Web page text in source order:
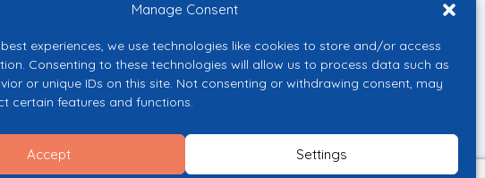
Manage Consent
experiences, we use technologies like cookies to store and/or access
Consenting to these technologies will allow us to process data such as
or unique IDs on this site. Not consenting or withdrawing consent, may
certain features and functions.
Accept Settings
of the European Union or the European
responsible for them.